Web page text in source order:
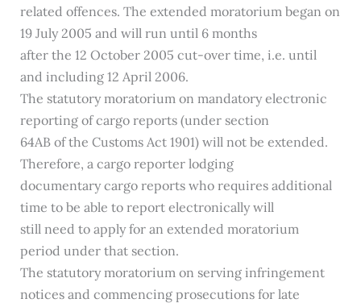
related offences. The extended moratorium began on
19 July 2005 and will run until 6 months
after the 12 October 2005 cut-over time, i.e. until
and including 12 April 2006.
The statutory moratorium on mandatory electronic
reporting of cargo reports (under section
64AB of the Customs Act 1901) will not be extended.
Therefore, a cargo reporter lodging
documentary cargo reports who requires additional
time to be able to report electronically will
still need to apply for an extended moratorium
period under that section.
The statutory moratorium on serving infringement
notices and commencing prosecutions for late